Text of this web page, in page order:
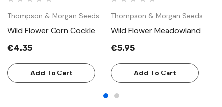
Thompson & Morgan Seeds
Wild Flower Corn Cockle
€4.35
Add To Cart
Thompson & Morgan Seeds
Wild Flower Meadowland
€5.95
Add To Cart